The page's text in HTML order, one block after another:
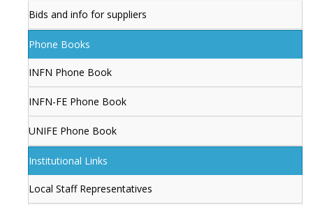
Bids and info for suppliers
Phone Books
INFN Phone Book
INFN-FE Phone Book
UNIFE Phone Book
Institutional Links
Local Staff Representatives